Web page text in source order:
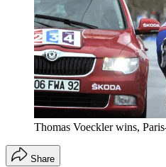
Thomas Voeckler wins,
Share